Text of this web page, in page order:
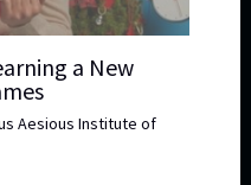
a New
Aesious Institute of